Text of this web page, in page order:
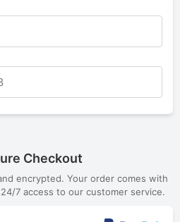
Checkout
encrypted. Your order comes with
7 access to our customer service.